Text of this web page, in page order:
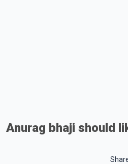
Anurag bhaji should